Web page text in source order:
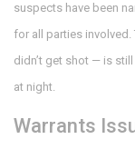
suspects have been
for all parties
didn’t get shot — is
at night.
Warrants